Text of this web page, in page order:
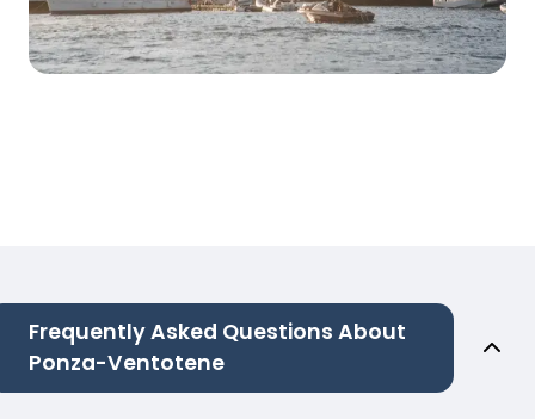
Frequently Asked Questions About
Ponza-Ventotene